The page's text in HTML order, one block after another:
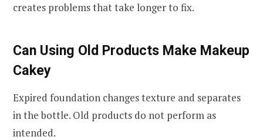
creates problems that take longer to fix.
Can Using Old Products Make Makeup
Cakey
Expired foundation changes texture and separates
in the bottle. Old products do not perform as
intended.